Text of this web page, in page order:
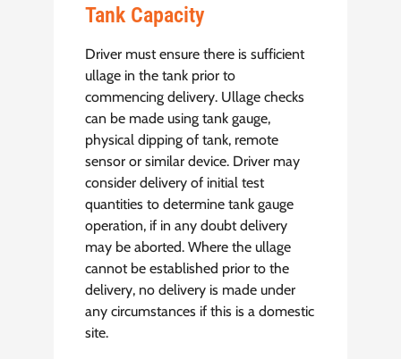
Tank Capacity
Driver must ensure there is sufficient
ullage in the tank prior to
commencing delivery. Ullage checks
can be made using tank gauge,
physical dipping of tank, remote
sensor or similar device. Driver may
consider delivery of initial test
quantities to determine tank gauge
operation, if in any doubt delivery
may be aborted. Where the ullage
cannot be established prior to the
delivery, no delivery is made under
any circumstances if this is a domestic
site.